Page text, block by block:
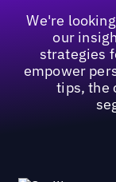
We're
our
strategies
empower
tips, the